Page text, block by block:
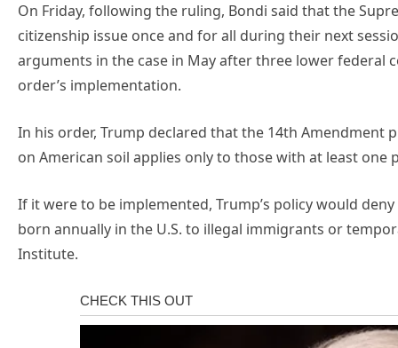
On Friday, following the ruling, Bondi said that the
citizenship issue once and for all during their next
arguments in the case in May after three lower federal
order’s implementation.
In his order, Trump declared that the 14th
on American soil applies only to those with at least
If it were to be implemented, Trump’s policy would
born annually in the U.S. to illegal immigrants or
Institute.